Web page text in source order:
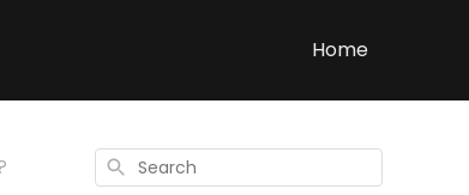
Home
Search